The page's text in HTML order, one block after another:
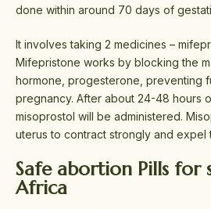
done within around 70 days of
It involves taking 2 medicines –
Mifepristone works by blocking the
hormone, progesterone, preventing
pregnancy. After about 24-48 hours
misoprostol will be administered.
uterus to contract strongly and expel
Safe abortion Pills for
Africa